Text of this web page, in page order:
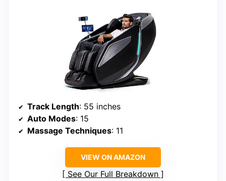
Track Length: 55 inches
Auto Modes: 15
Massage Techniques: 11
VIEW ON AMAZON
See Our Full Breakdown